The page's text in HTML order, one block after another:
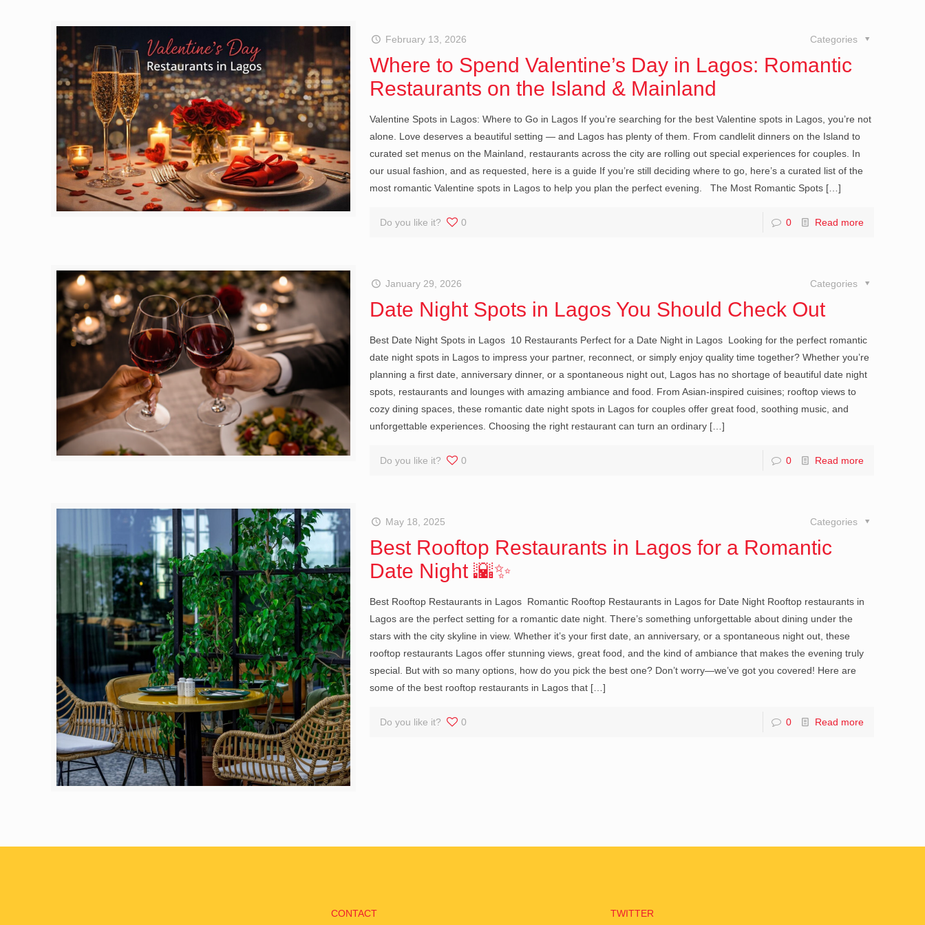
February 13, 2026 Categories
Where to Spend Valentine’s Day in Lagos: Romantic
Restaurants on the Island & Mainland
Valentine Spots in Lagos: Where to Go in Lagos If you’re searching for the best Valentine spots in Lagos, you’re not
alone. Love deserves a beautiful setting — and Lagos has plenty of them. From candlelit dinners on the Island to
curated set menus on the Mainland, restaurants across the city are rolling out special experiences for couples. In
our usual fashion, and as requested, here is a guide If you’re still deciding where to go, here’s a curated list of the
most romantic Valentine spots in Lagos to help you plan the perfect evening. The Most Romantic Spots[…]
Do you like it? 0 0 Read more
January 29, 2026 Categories
Date Night Spots in Lagos You Should Check Out
Best Date Night Spots in Lagos 10 Restaurants Perfect for a Date Night in Lagos Looking for the perfect romantic
date night spots in Lagos to impress your partner, reconnect, or simply enjoy quality time together? Whether you’re
planning a first date, anniversary dinner, or a spontaneous night out, Lagos has no shortage of beautiful date night
spots, restaurants and lounges with amazing ambiance and food. From Asian-inspired cuisines; rooftop views to
cozy dining spaces, these romantic date night spots in Lagos for couples offer great food, soothing music, and
unforgettable experiences. Choosing the right restaurant can turn an ordinary[…]
Do you like it? 0 0 Read more
May 18, 2025 Categories
Best Rooftop Restaurants in Lagos for a Romantic
Date Night 🌇✨
Best Rooftop Restaurants in Lagos Romantic Rooftop Restaurants in Lagos for Date Night Rooftop restaurants in
Lagos are the perfect setting for a romantic date night. There’s something unforgettable about dining under the
stars with the city skyline in view. Whether it’s your first date, an anniversary, or a spontaneous night out, these
rooftop restaurants Lagos offer stunning views, great food, and the kind of ambiance that makes the evening truly
special. But with so many options, how do you pick the best one? Don’t worry—we’ve got you covered! Here are
some of the best rooftop restaurants in Lagos that[…]
Do you like it? 0 0 Read more
CONTACT
TWITTER